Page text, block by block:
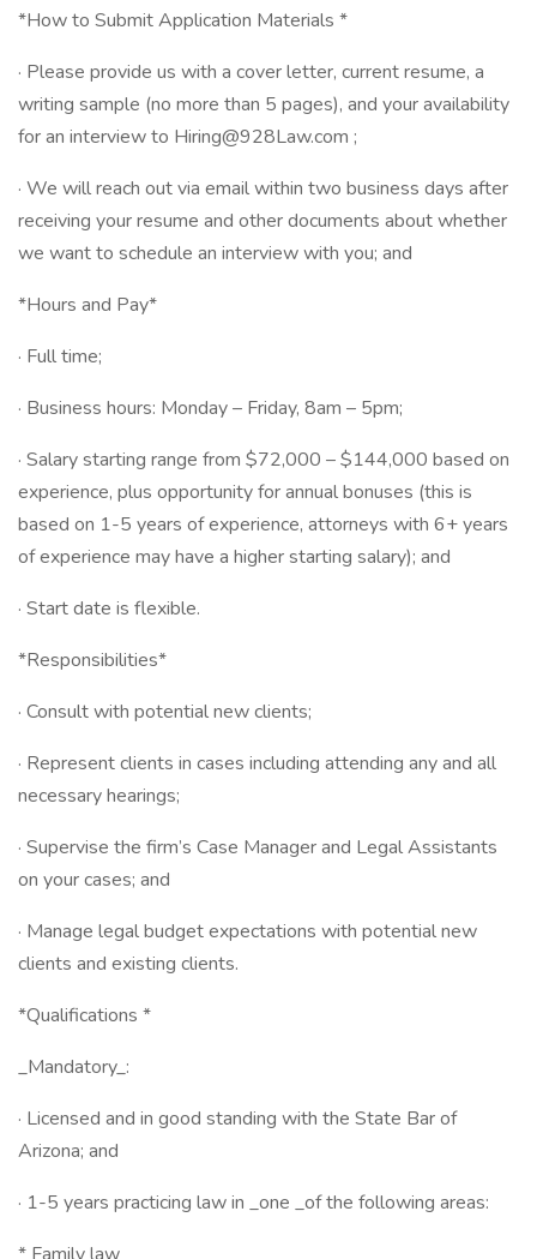
*How to Submit Application Materials *
· Please provide us with a cover letter, current resume, a
writing sample (no more than 5 pages), and your availability
for an interview to Hiring@928Law.com ;
· We will reach out via email within two business days after
receiving your resume and other documents about whether
we want to schedule an interview with you; and
*Hours and Pay*
· Full time;
· Business hours: Monday – Friday, 8am – 5pm;
· Salary starting range from $72,000 – $144,000 based on
experience, plus opportunity for annual bonuses (this is
based on 1-5 years of experience, attorneys with 6+ years
of experience may have a higher starting salary); and
· Start date is flexible.
*Responsibilities*
· Consult with potential new clients;
· Represent clients in cases including attending any and all
necessary hearings;
· Supervise the firm’s Case Manager and Legal Assistants
on your cases; and
· Manage legal budget expectations with potential new
clients and existing clients.
*Qualifications *
_Mandatory_:
· Licensed and in good standing with the State Bar of
Arizona; and
· 1-5 years practicing law in _one _of the following areas: